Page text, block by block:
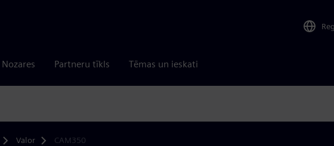
Nozares Partneru tīkls Tēmas un ieskati
Valor CAM350